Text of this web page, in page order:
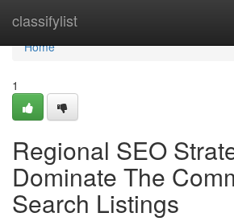
classifylist
Home
Home
1
Regional SEO
Dominate The
Search Listings